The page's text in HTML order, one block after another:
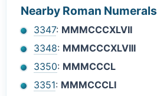
Nearby Roman Numerals
3347: MMMCCCXLVII
3348: MMMCCCXLVIII
3350: MMMCCCL
3351: MMMCCCLI